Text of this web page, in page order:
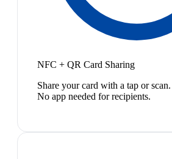
NFC + QR Card Sharing
Share your card with a tap or
No app needed for recipients.